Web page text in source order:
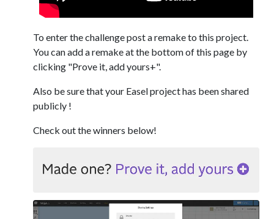
To enter the challenge post a remake to this project.
You can add a remake at the bottom of this page by
clicking "Prove it, add yours+".
Also be sure that your Easel project has been shared
publicly !
Check out the winners below!